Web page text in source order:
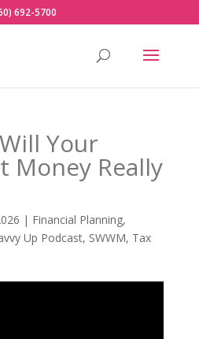
692-5700
Your
Money Really
| Financial Planning,
Up Podcast, SWWM, Tax